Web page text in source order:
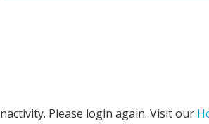
Please login again. Visit our